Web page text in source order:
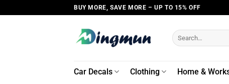
to
BUY MORE, SAVE MORE – UP TO 15% OFF
Search
for:
Car Decals Clothing Home &